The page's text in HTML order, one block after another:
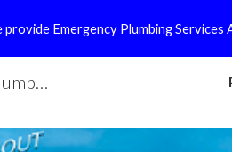
to main content
Emergency Plumbing Services
Local Plumber Marion | Campbell Plumbing